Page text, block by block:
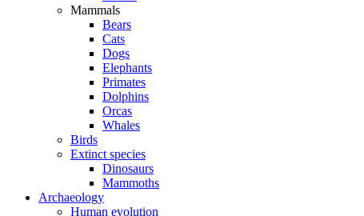
Mammals
Bears
Cats
Dogs
Elephants
Primates
Dolphins
Orcas
Whales
Birds
Extinct species
Dinosaurs
Mammoths
Archaeology
Human evolution